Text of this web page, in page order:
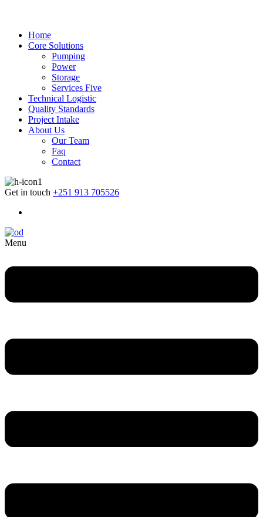
Home
Core Solutions
Pumping
Power
Storage
Services Five
Technical Logistic
Quality Standards
Project Intake
About Us
Our Team
Faq
Contact
Get in touch +251 913 705526
Menu